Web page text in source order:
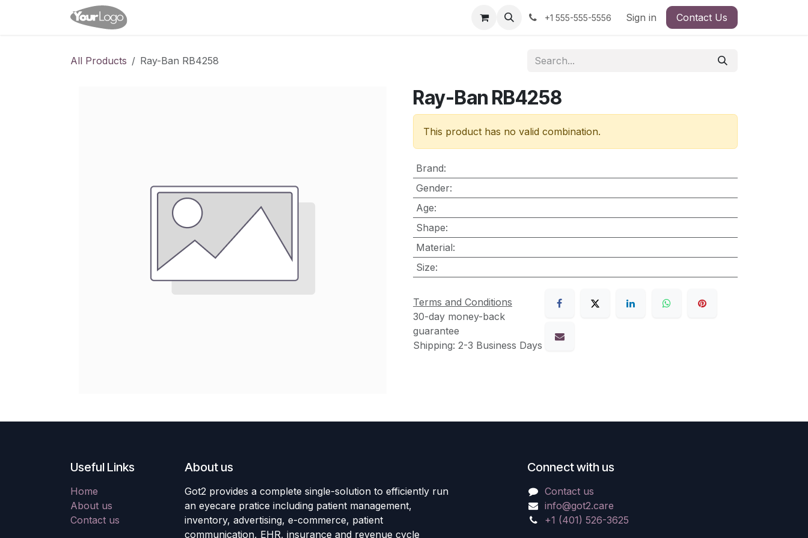
+1 555-555-5556 Sign in Contact Us
All Products Ray-Ban RB4258
Ray-Ban RB4258
This product has no valid combination.
Brand:
Gender:
Age:
Shape:
Material:
Size:
Terms and Conditions
30-day money-back
guarantee
Shipping: 2-3 Business Days
Useful Links
Home
About us
Contact us
About us
Got2 provides a complete single-solution to efficiently run
an eyecare pratice including patient management,
inventory, advertising, e-commerce, patient
communication, EHR, insurance and revenue cycle
Connect with us
Contact us
info@got2.care
+1 (401) 526-3625